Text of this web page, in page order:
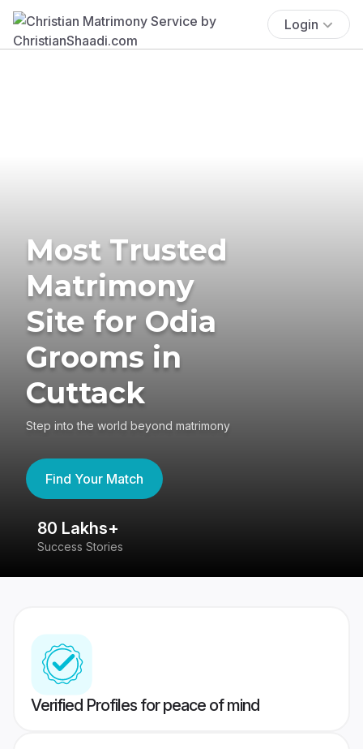
Login
Most Trusted
Matrimony
Site for Odia
Grooms in
Cuttack
Step into the world beyond matrimony
Find Your Match
80 Lakhs+
Success Stories
Verified Profiles for peace of mind